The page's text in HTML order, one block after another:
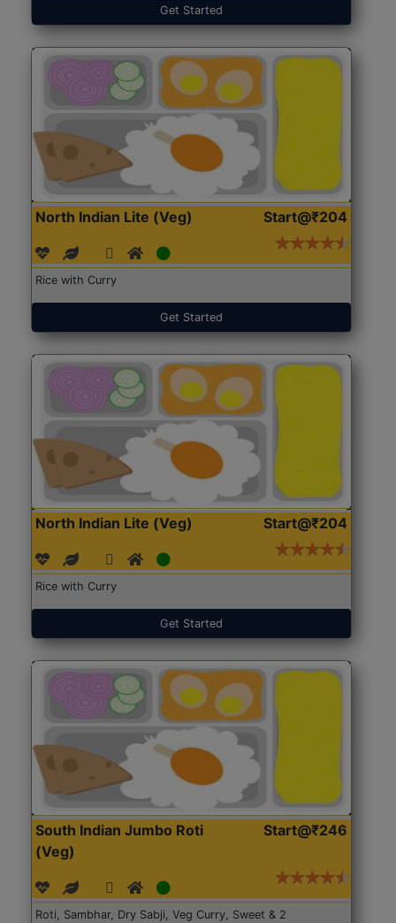
Get Started
North Indian Lite (Veg) Start@₹204
Rice with Curry
Get Started
North Indian Lite (Veg) Start@₹204
Rice with Curry
Get Started
South Indian Jumbo Roti
(Veg)
Start@₹246
Roti, Sambhar, Dry Sabji, Veg Curry, Sweet & 2